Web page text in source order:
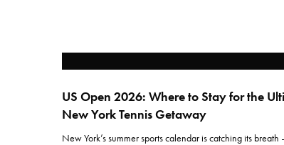
US Open 2026: Where to Stay for the
New York Tennis Getaway
New York’s summer sports calendar is catching its